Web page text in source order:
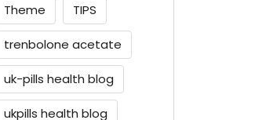
Theme TIPS
trenbolone acetate
uk-pills health blog
ukpills health blog